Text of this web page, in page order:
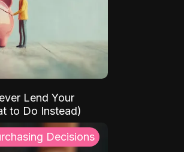
Lend Your
to Do Instead)
Decisions